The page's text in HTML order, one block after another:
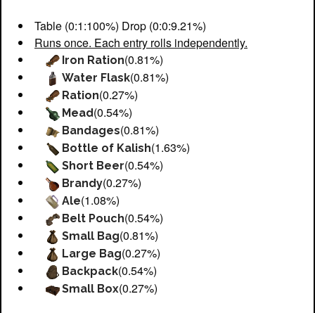
Table (0:1:100%) Drop (0:0:9.21%)
Runs once. Each entry rolls independently.
Iron Ration(0.81%)
Water Flask(0.81%)
Ration(0.27%)
Mead(0.54%)
Bandages(0.81%)
Bottle of Kalish(1.63%)
Short Beer(0.54%)
Brandy(0.27%)
Ale(1.08%)
Belt Pouch(0.54%)
Small Bag(0.81%)
Large Bag(0.27%)
Backpack(0.54%)
Small Box(0.27%)